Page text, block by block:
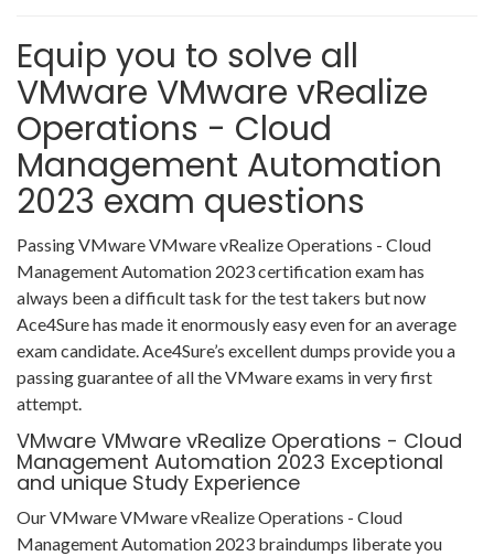
Equip you to solve all
VMware VMware vRealize
Operations - Cloud
Management Automation
2023 exam questions
Passing VMware VMware vRealize Operations - Cloud
Management Automation 2023 certification exam has
always been a difficult task for the test takers but now
Ace4Sure has made it enormously easy even for an average
exam candidate. Ace4Sure’s excellent dumps provide you a
passing guarantee of all the VMware exams in very first
attempt.
VMware VMware vRealize Operations - Cloud
Management Automation 2023 Exceptional
and unique Study Experience
Our VMware VMware vRealize Operations - Cloud
Management Automation 2023 braindumps liberate you